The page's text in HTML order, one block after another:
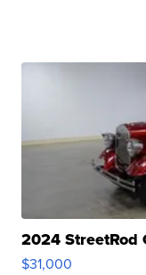
2024 StreetRod
$31,000